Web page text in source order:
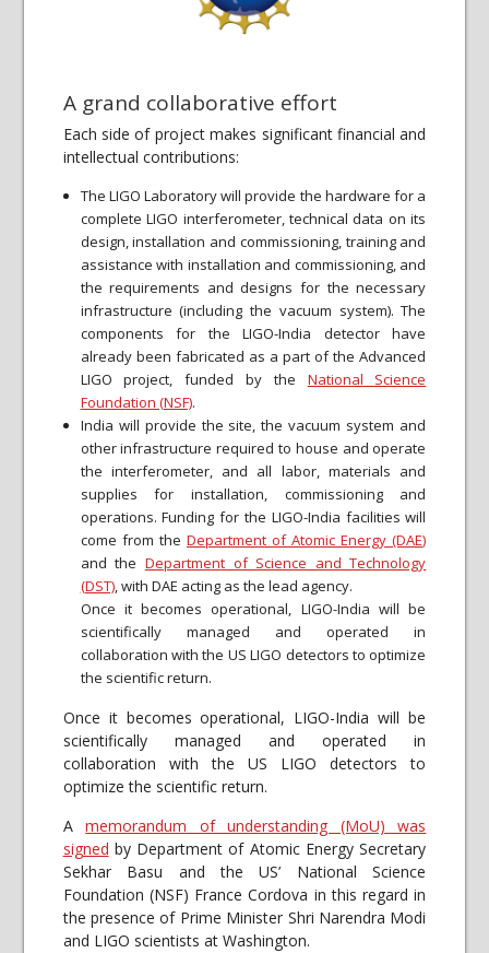
A grand collaborative effort
Each side of project makes significant financial and
intellectual contributions:
The LIGO Laboratory will provide the hardware for a
complete LIGO interferometer, technical data on its
design, installation and commissioning, training and
assistance with installation and commissioning, and
the requirements and designs for the necessary
infrastructure (including the vacuum system). The
components for the LIGO-India detector have
already been fabricated as a part of the Advanced
LIGO project, funded by the National Science
Foundation (NSF).
India will provide the site, the vacuum system and
other infrastructure required to house and operate
the interferometer, and all labor, materials and
supplies for installation, commissioning and
operations. Funding for the LIGO-India facilities will
come from the Department of Atomic Energy (DAE)
and the Department of Science and Technology
(DST), with DAE acting as the lead agency.
Once it becomes operational, LIGO-India will be
scientifically managed and operated in
collaboration with the US LIGO detectors to optimize
the scientific return.
Once it becomes operational, LIGO-India will be
scientifically managed and operated in
collaboration with the US LIGO detectors to
optimize the scientific return.
Amemorandum of understanding (MoU) was
signed by Department of Atomic Energy Secretary
Sekhar Basu and the US’ National Science
Foundation (NSF) France Cordova in this regard in
the presence of Prime Minister Shri Narendra Modi
and LIGO scientists at Washington.